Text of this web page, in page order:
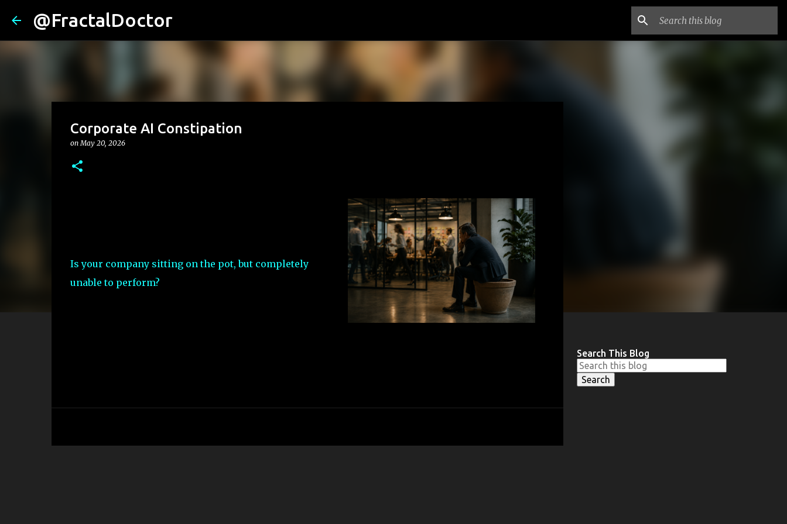
@FractalDoctor
Corporate AI Constipation
onMay 20, 2026
Is your company sitting on the pot, but completely
unable to perform?
Search This Blog